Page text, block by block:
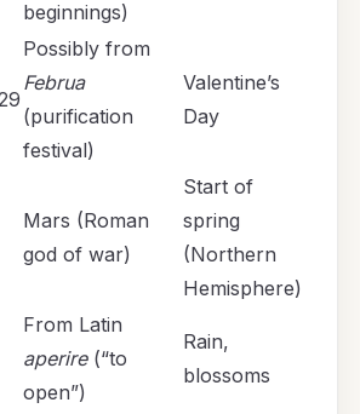
beginnings)
Possibly from
Februa
(purification
festival)
Valentine’s
Day
Mars (Roman
god of war)
Start of
spring
(Northern
Hemisphere)
From Latin
aperire(“to
open”)
Rain,
blossoms